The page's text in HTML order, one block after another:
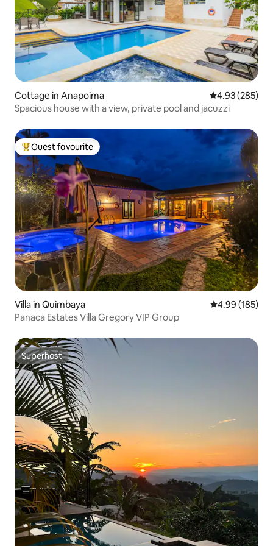
Cottage in Anapoima 4.93 out of 5
4.93 (285)
Spacious house with a view, private pool and jacuzzi
Top guest favourite
Guest favourite
Villa in Quimbaya 4.99 out of 5
4.99 (185)
Panaca Estates Villa Gregory VIP Group
Superhost
Superhost